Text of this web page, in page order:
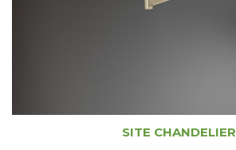
SITE CHANDELIER